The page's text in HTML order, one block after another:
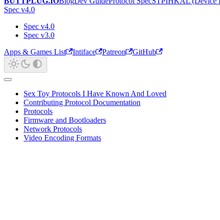
Spec v4.0
Spec v4.0
Spec v3.0
Apps & Games List
Intiface Patreon GitHub
Sex Toy Protocols I Have Known And Loved
Contributing Protocol Documentation
Protocols
Firmware and Bootloaders
Network Protocols
Video Encoding Formats